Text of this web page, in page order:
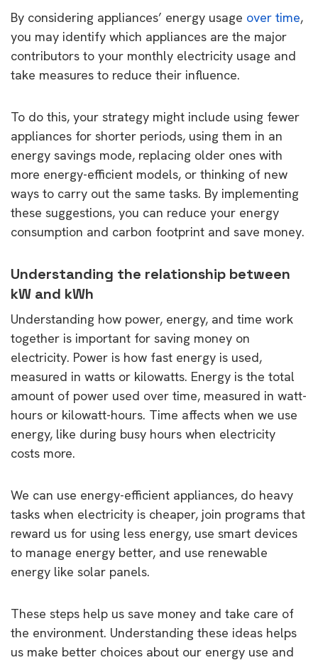
By considering appliances’ energy usage over time,
you may identify which appliances are the major
contributors to your monthly electricity usage and
take measures to reduce their influence.
To do this, your strategy might include using fewer
appliances for shorter periods, using them in an
energy savings mode, replacing older ones with
more energy-efficient models, or thinking of new
ways to carry out the same tasks. By implementing
these suggestions, you can reduce your energy
consumption and carbon footprint and save money.
Understanding the relationship between
kW and kWh
Understanding how power, energy, and time work
together is important for saving money on
electricity. Power is how fast energy is used,
measured in watts or kilowatts. Energy is the total
amount of power used over time, measured in watt-
hours or kilowatt-hours. Time affects when we use
energy, like during busy hours when electricity
costs more.
We can use energy-efficient appliances, do heavy
tasks when electricity is cheaper, join programs that
reward us for using less energy, use smart devices
to manage energy better, and use renewable
energy like solar panels.
These steps help us save money and take care of
the environment. Understanding these ideas helps
us make better choices about our energy use and